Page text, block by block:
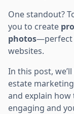
One standout?
you to create
photos—perfect
websites.
In this post,
estate
and explain
engaging and